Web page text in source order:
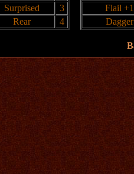
Surprised
3
Rear
4
Flail +1
Dagger